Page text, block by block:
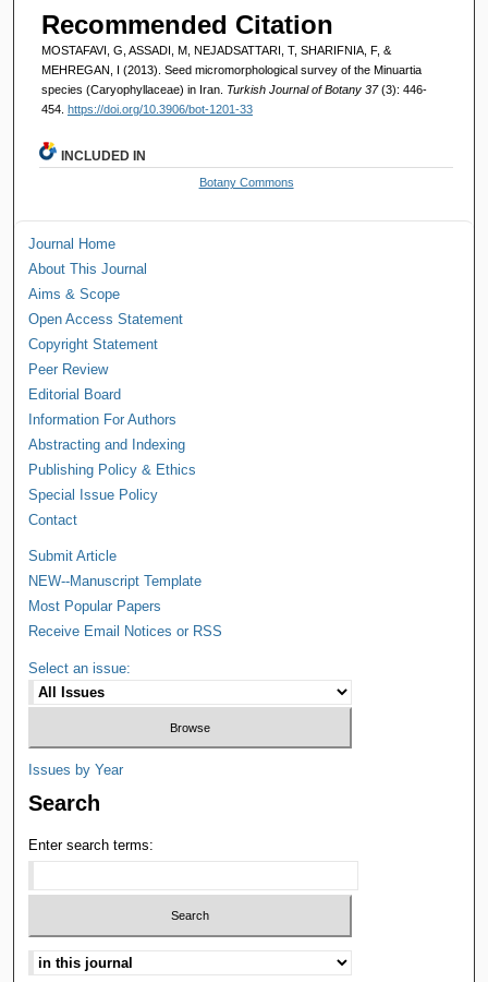
Recommended Citation
MOSTAFAVI, G, ASSADI, M, NEJADSATTARI, T, SHARIFNIA, F, &
MEHREGAN, I (2013). Seed micromorphological survey of the Minuartia
species (Caryophyllaceae) in Iran. Turkish Journal of Botany 37(3): 446-
454. https://doi.org/10.3906/bot-1201-33
INCLUDED IN
Botany Commons
Journal Home
About This Journal
Aims & Scope
Open Access Statement
Copyright Statement
Peer Review
Editorial Board
Information For Authors
Abstracting and Indexing
Publishing Policy & Ethics
Special Issue Policy
Contact
Submit Article
NEW--Manuscript Template
Most Popular Papers
Receive Email Notices or RSS
Select an issue:
Issues by Year
Search
Enter search terms: